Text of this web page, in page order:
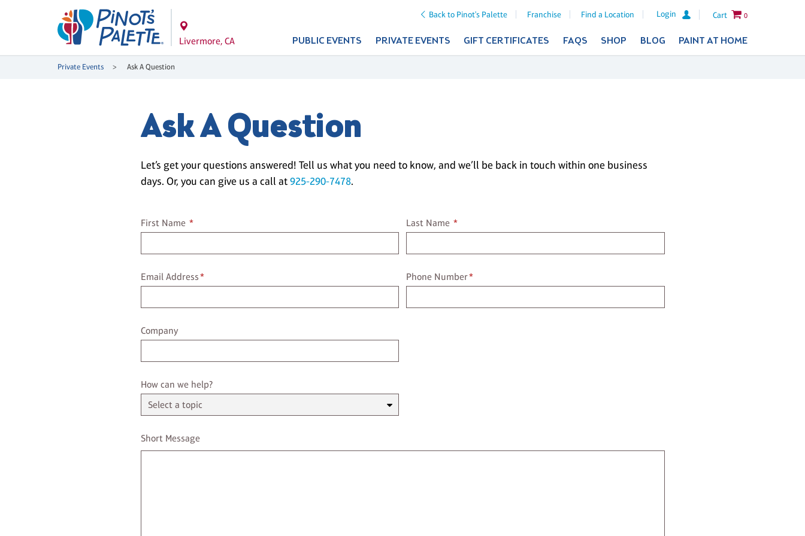
Back to Pinot's Palette Franchise Find a Location Login Cart 0
Livermore, CA PUBLIC EVENTS PRIVATE EVENTS GIFT CERTIFICATES FAQS SHOP BLOG PAINT AT HOME
Private Events Ask A Question
Ask A Question
Let’s get your questions answered! Tell us what you need to know, and we’ll be back in touch within one business
days. Or, you can give us a call at 925-290-7478.
First name
First Name * Last name
Last Name *
Email Address
Email Address* Phone Number
Phone Number*
Company
Company
Select a Topic
How can we help?
Enter a message
Short Message